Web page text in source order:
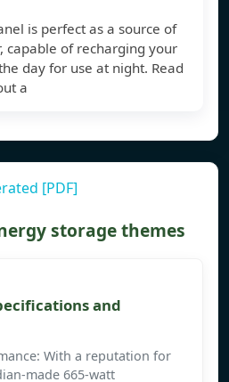
is perfect as a source of
capable of recharging your
day for use at night. Read
a
[PDF]
storage themes
and
With a reputation for
made 665-watt